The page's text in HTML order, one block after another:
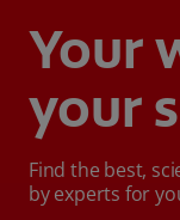
Your
your
Find the best,
by experts for